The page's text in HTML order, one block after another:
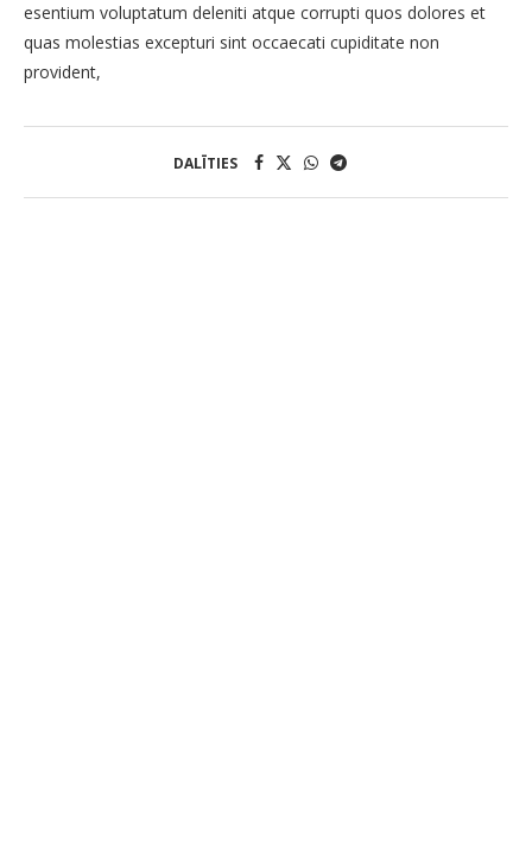
esentium voluptatum deleniti atque corrupti quos dolores et
quas molestias excepturi sint occaecati cupiditate non
provident,
DALĪTIES